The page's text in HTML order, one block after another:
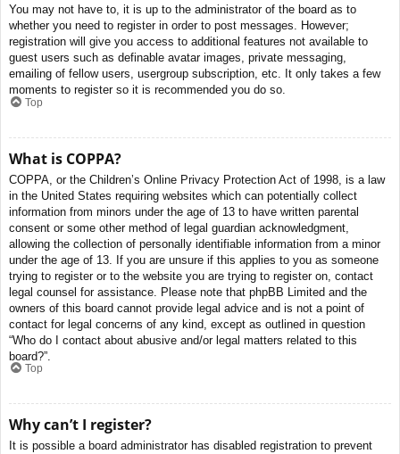
You may not have to, it is up to the administrator of the board as to
whether you need to register in order to post messages. However;
registration will give you access to additional features not available to
guest users such as definable avatar images, private messaging,
emailing of fellow users, usergroup subscription, etc. It only takes a few
moments to register so it is recommended you do so.
Top
What is COPPA?
COPPA, or the Children’s Online Privacy Protection Act of 1998, is a law
in the United States requiring websites which can potentially collect
information from minors under the age of 13 to have written parental
consent or some other method of legal guardian acknowledgment,
allowing the collection of personally identifiable information from a minor
under the age of 13. If you are unsure if this applies to you as someone
trying to register or to the website you are trying to register on, contact
legal counsel for assistance. Please note that phpBB Limited and the
owners of this board cannot provide legal advice and is not a point of
contact for legal concerns of any kind, except as outlined in question
“Who do I contact about abusive and/or legal matters related to this
board?”.
Top
Why can’t I register?
It is possible a board administrator has disabled registration to prevent